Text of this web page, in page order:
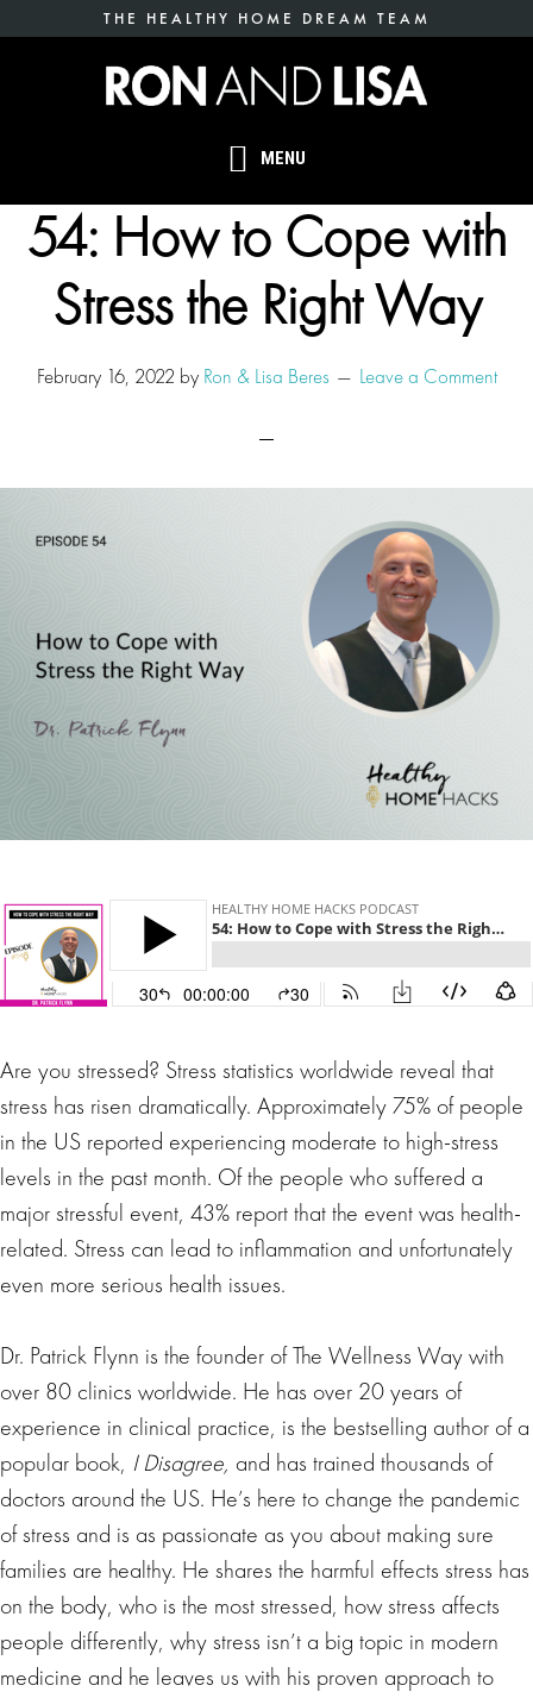
MENU
THE HEALTHY HOME DREAM TEAM
54: How to Cope with
Stress the Right Way
February 16, 2022 by Ron & Lisa Beres Leave a Comment
Are you stressed? Stress statistics worldwide reveal that
stress has risen dramatically. Approximately 75% of people
in the US reported experiencing moderate to high-stress
levels in the past month. Of the people who suffered a
major stressful event, 43% report that the event was health-
related. Stress can lead to inflammation and unfortunately
even more serious health issues.
Dr. Patrick Flynn is the founder of The Wellness Way with
over 80 clinics worldwide. He has over 20 years of
experience in clinical practice, is the bestselling author of a
popular book, I Disagree, and has trained thousands of
doctors around the US. He’s here to change the pandemic
of stress and is as passionate as you about making sure
families are healthy. He shares the harmful effects stress has
on the body, who is the most stressed, how stress affects
people differently, why stress isn’t a big topic in modern
medicine and he leaves us with his proven approach to